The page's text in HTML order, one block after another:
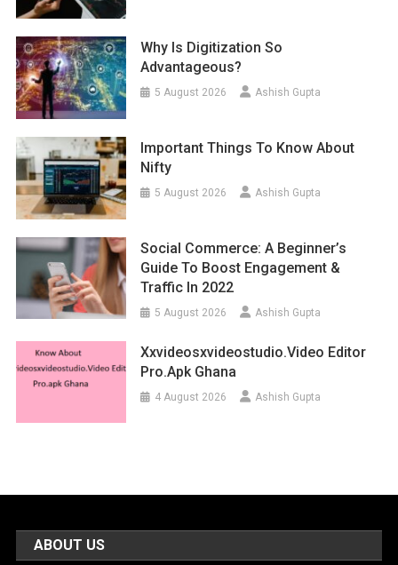
Why Is Digitization So
Advantageous?
5 August 2026 Ashish Gupta
Important Things To Know About
Nifty
5 August 2026 Ashish Gupta
Social Commerce: A Beginner’s
Guide To Boost Engagement &
Traffic In 2022
5 August 2026 Ashish Gupta
Xxvideosxvideostudio.video Editor
Pro.apk Ghana
4 August 2026 Ashish Gupta
ABOUT US